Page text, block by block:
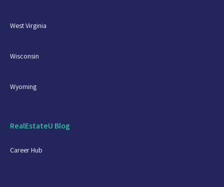
West Virginia
Wisconsin
Wyoming
RealEstateU Blog
Career Hub